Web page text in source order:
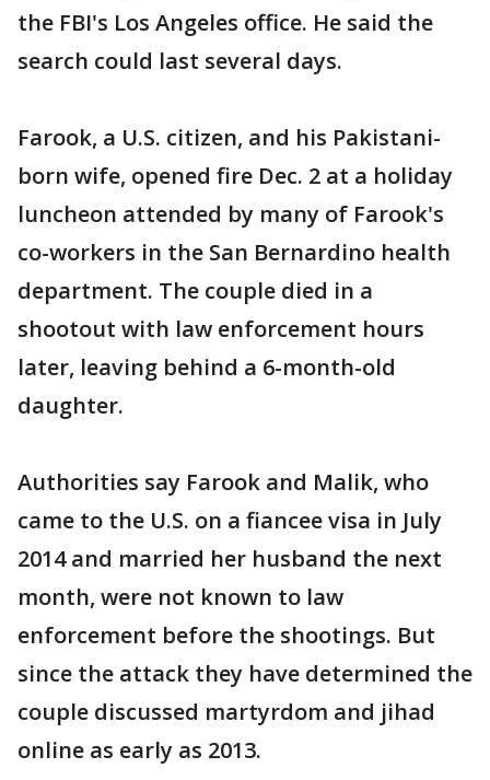
the FBI's Los Angeles office. He said the
search could last several days.
Farook, a U.S. citizen, and his Pakistani-
born wife, opened fire Dec. 2 at a holiday
luncheon attended by many of Farook's
co-workers in the San Bernardino health
department. The couple died in a
shootout with law enforcement hours
later, leaving behind a 6-month-old
daughter.
Authorities say Farook and Malik, who
came to the U.S. on a fiancee visa in July
2014 and married her husband the next
month, were not known to law
enforcement before the shootings. But
since the attack they have determined the
couple discussed martyrdom and jihad
online as early as 2013.